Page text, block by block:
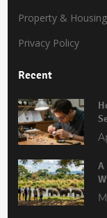
Property & Housing
Privacy Policy
Recent
A